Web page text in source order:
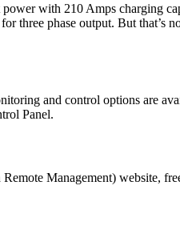
with 210 Amps charging
three phase output. But that’s
and control options are
Panel.
Management) website,